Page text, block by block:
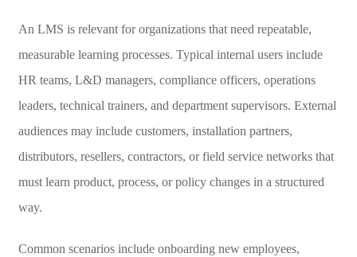
An LMS is relevant for organizations that need repeatable,
measurable learning processes. Typical internal users include
HR teams, L&D managers, compliance officers, operations
leaders, technical trainers, and department supervisors. External
audiences may include customers, installation partners,
distributors, resellers, contractors, or field service networks that
must learn product, process, or policy changes in a structured
way.
Common scenarios include onboarding new employees,